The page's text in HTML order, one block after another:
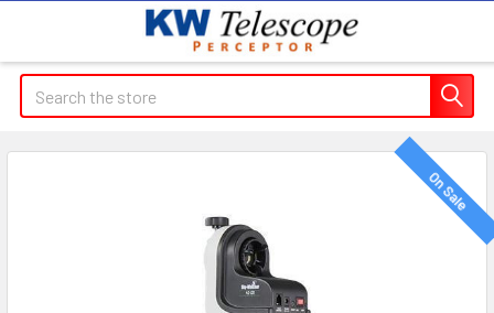
Search
On Sale